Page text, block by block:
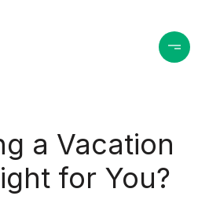
a Vacation
for You?